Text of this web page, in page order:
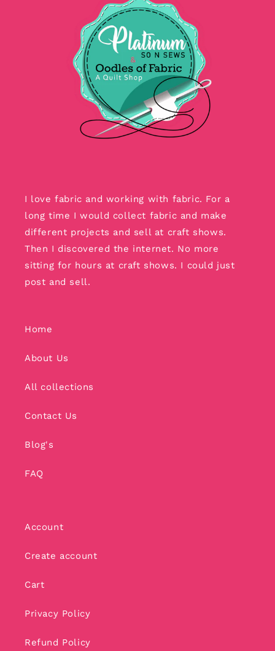
I love fabric and working with fabric. For a
long time I would collect fabric and make
different projects and sell at craft shows.
Then I discovered the internet. No more
sitting for hours at craft shows. I could just
post and sell.
Home
About Us
All collections
Contact Us
Blog's
FAQ
Account
Create account
Cart
Privacy Policy
Refund Policy